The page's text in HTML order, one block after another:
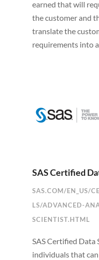
earned that will
the customer and
translate the
requirements into
SAS Certified
SAS.COM/EN_US/
LS/ADVANCED-
SCIENTIST.HTML
SAS Certified
individuals that